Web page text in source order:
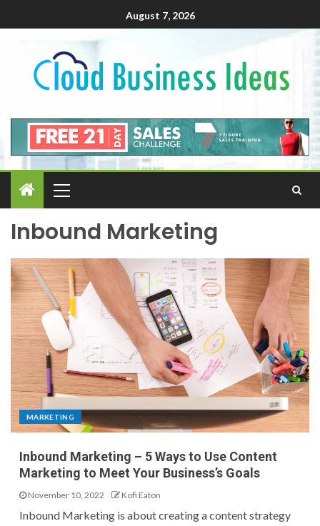
August 7, 2026
Inbound Marketing
MARKETING
Inbound Marketing – 5 Ways to Use Content
Marketing to Meet Your Business’s Goals
November 10, 2022 Kofi Eaton
Inbound Marketing is about creating a content strategy